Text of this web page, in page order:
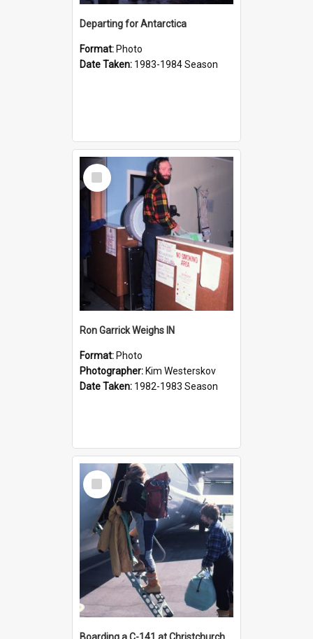
Departing for Antarctica
Format: Photo
Date Taken: 1983-1984 Season
Select
Item
Ron Garrick Weighs IN
Format: Photo
Photographer: Kim Westerskov
Date Taken: 1982-1983 Season
Select
Item